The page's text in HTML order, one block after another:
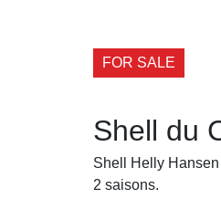
FOR SALE
Shell du
Shell Helly
2 saisons.